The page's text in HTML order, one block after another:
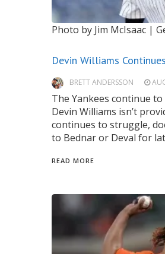
Photo by Jim McIsaac |
Devin Williams
BRETT ANDERSSON
The Yankees continue
Devin Williams isn’t
continues to struggle,
to Bednar or Deval for
READ MORE